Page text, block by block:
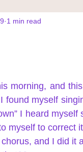
1 min read
morning, and
found myself
I heard
myself to correct
and I did it